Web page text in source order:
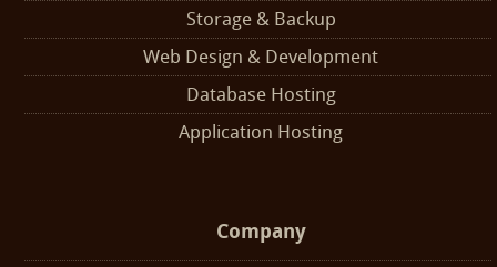
Storage & Backup
Web Design & Development
Database Hosting
Application Hosting
Company